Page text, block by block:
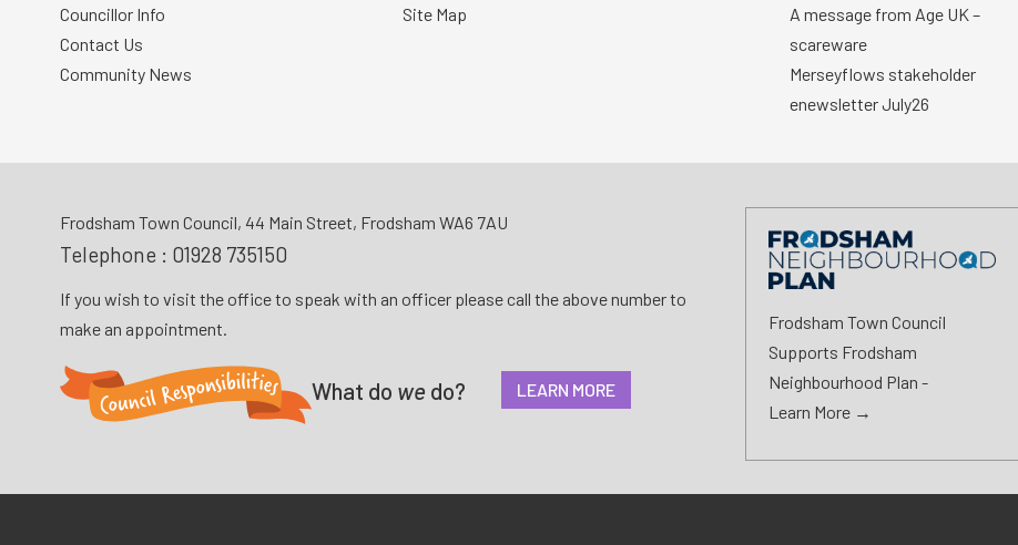
Councillor Info
Contact Us
Community News
Site Map
A message from Age UK –
scareware
Merseyflows stakeholder
enewsletter July26
Frodsham Town Council, 44 Main Street, Frodsham WA6 7AU
Telephone : 01928 735150
If you wish to visit the office to speak with an officer please call the above number to
make an appointment.
What do we do? LEARN MORE
Frodsham Town Council
Supports Frodsham
Neighbourhood Plan -
Learn More →